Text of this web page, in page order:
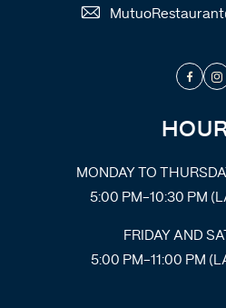
MONDAY TO
5:00 PM-10:30 PM
FRIDAY AND
5:00 PM-11:00 PM